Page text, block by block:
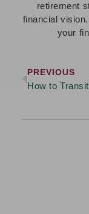
retirement
financial
your
PREVIOUS